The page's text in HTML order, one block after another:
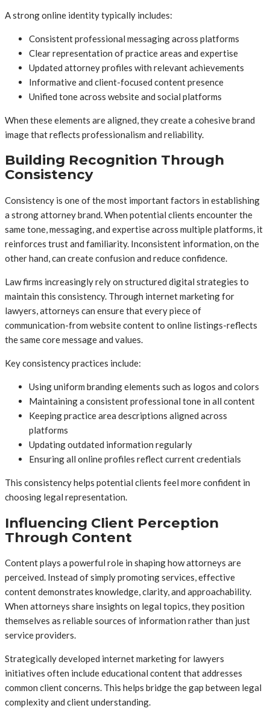
A strong online identity typically includes:
Consistent professional messaging across platforms
Clear representation of practice areas and expertise
Updated attorney profiles with relevant achievements
Informative and client-focused content presence
Unified tone across website and social platforms
When these elements are aligned, they create a cohesive brand
image that reflects professionalism and reliability.
Building Recognition Through
Consistency
Consistency is one of the most important factors in establishing
a strong attorney brand. When potential clients encounter the
same tone, messaging, and expertise across multiple platforms, it
reinforces trust and familiarity. Inconsistent information, on the
other hand, can create confusion and reduce confidence.
Law firms increasingly rely on structured digital strategies to
maintain this consistency. Through internet marketing for
lawyers, attorneys can ensure that every piece of
communication-from website content to online listings-reflects
the same core message and values.
Key consistency practices include:
Using uniform branding elements such as logos and colors
Maintaining a consistent professional tone in all content
Keeping practice area descriptions aligned across
platforms
Updating outdated information regularly
Ensuring all online profiles reflect current credentials
This consistency helps potential clients feel more confident in
choosing legal representation.
Influencing Client Perception
Through Content
Content plays a powerful role in shaping how attorneys are
perceived. Instead of simply promoting services, effective
content demonstrates knowledge, clarity, and approachability.
When attorneys share insights on legal topics, they position
themselves as reliable sources of information rather than just
service providers.
Strategically developed internet marketing for lawyers
initiatives often include educational content that addresses
common client concerns. This helps bridge the gap between legal
complexity and client understanding.